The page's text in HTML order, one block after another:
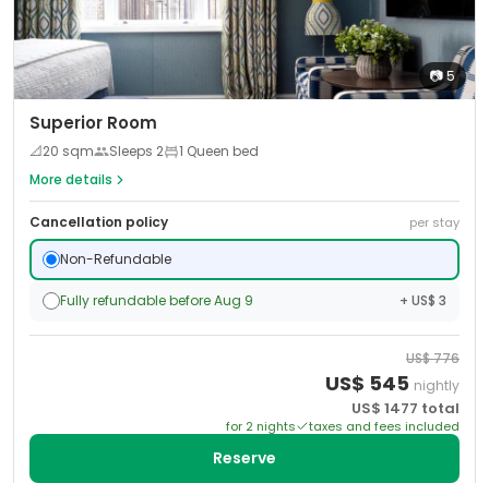
📷5
Superior Room
📐20 sqm Sleeps 2
1 Queen bed
More details
Cancellation policy per stay
Non-Refundable
Fully refundable before Aug 9 + US$ 3
US$776
US$ 545 nightly
US$ 1477 total
for 2 nights taxes and fees included
Reserve